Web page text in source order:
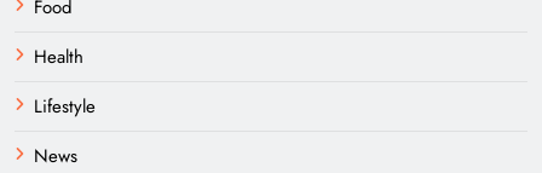
Food
Health
Lifestyle
News